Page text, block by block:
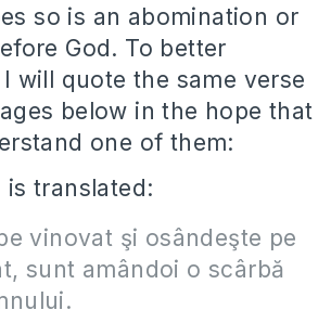
so is an abomination or
God. To better
will quote the same verse
below in the hope that
one of them:
is translated:
vinovat şi osândeşte pe
sunt amândoi o scârbă